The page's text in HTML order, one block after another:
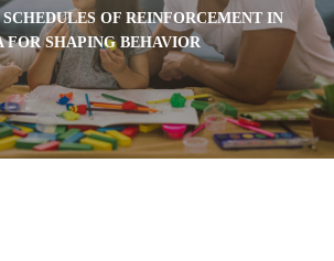
OF REINFORCEMENT IN
FOR SHAPING BEHAVIOR